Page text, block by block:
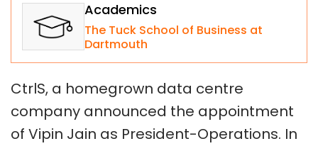
Academics
The Tuck School of Business at
Dartmouth
CtrlS, a homegrown data centre
company announced the appointment
of Vipin Jain as President-Operations. In